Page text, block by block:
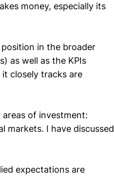
money, especially its
position in the broader
as well as the KPIs
closely tracks are
of investment:
markets. I have discussed
expectations are